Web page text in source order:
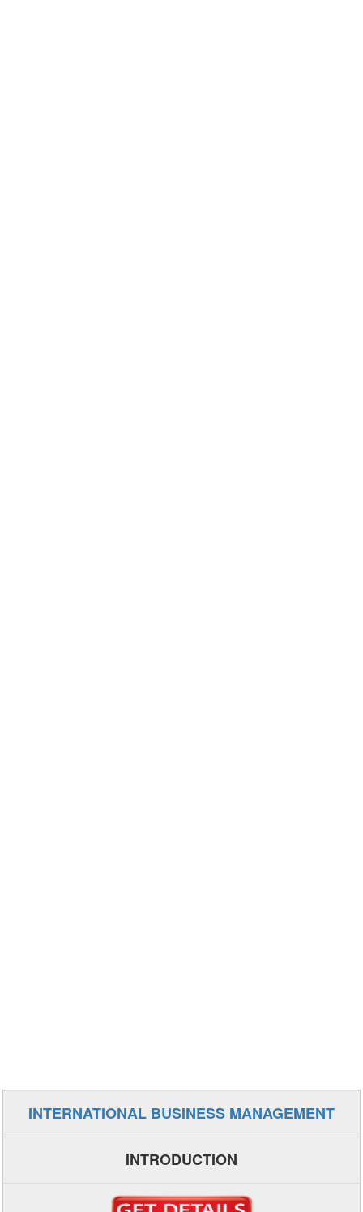
INTERNATIONAL BUSINESS MANAGEMENT
INTRODUCTION